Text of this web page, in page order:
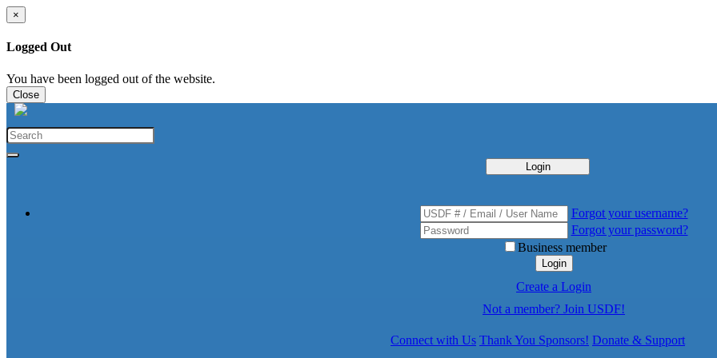
×
Logged Out
You have been logged out of the website.
Close
Login
Forgot your username?
Forgot your password?
Business member
Login
Create a Login
Not a member? Join USDF!
Connect with Us Thank You Sponsors! Donate & Support